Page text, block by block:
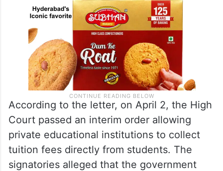
According to the letter, on April 2, the High
Court passed an interim order allowing
private educational institutions to collect
tuition fees directly from students. The
signatories alleged that the government